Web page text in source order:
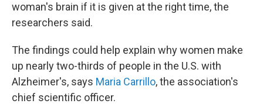
woman's brain if it is given at the right time, the
researchers said.
The findings could help explain why women make
up nearly two-thirds of people in the U.S. with
Alzheimer's, says Maria Carrillo, the association's
chief scientific officer.